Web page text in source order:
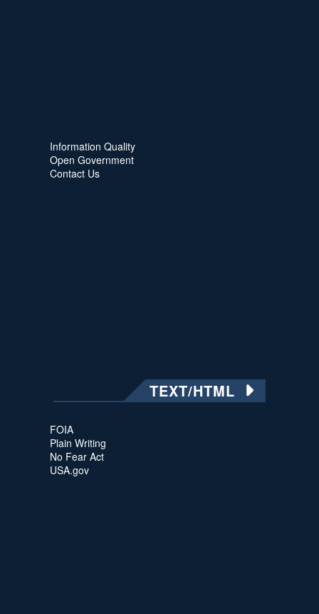
Information Quality
Open Government
Contact Us
TEXT/HTML
FOIA
Plain Writing
No Fear Act
USA.gov